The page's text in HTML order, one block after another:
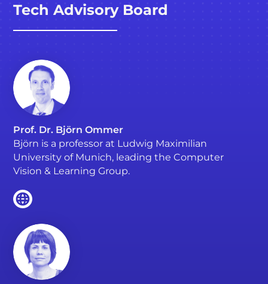
Tech Advisory Board
Prof. Dr. Björn Ommer
Björn is a professor at Ludwig Maximilian
University of Munich, leading the Computer
Vision & Learning Group.